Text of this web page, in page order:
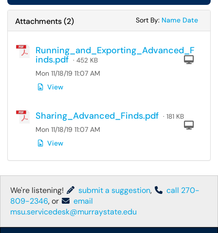
Attachments(2) Sort By: Sort
Name Sort
Date
Running_and_Exporting_Advanced_F
inds.pdf · 452 KB
Mon 11/18/19 11:07 AM
View
Sharing_Advanced_Finds.pdf · 181 KB
Mon 11/18/19 11:07 AM
View
We're listening! submit a suggestion,
call 270-
809-2346, or
email
msu.servicedesk@murraystate.edu